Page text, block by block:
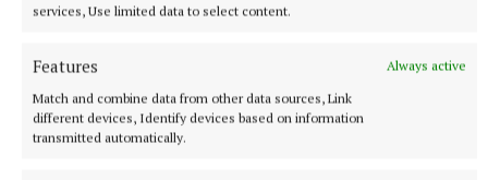
services, Use limited data to select content.
Features
Always active
Match and combine data from other data sources, Link
different devices, Identify devices based on information
transmitted automatically.
NEWS
Three of 10 new cars sold in Westmeath so far this